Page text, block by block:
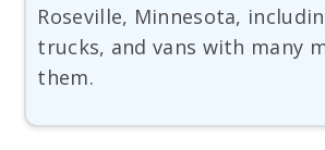
Roseville, Minnesota,
trucks, and vans with many
them.